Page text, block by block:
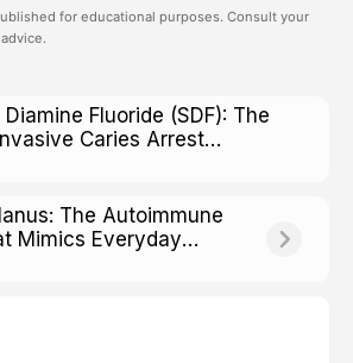
for educational purposes. Consult your
Fluoride (SDF): The
Caries Arrest
Reshaping Modern
The Autoimmune
Mimics Everyday